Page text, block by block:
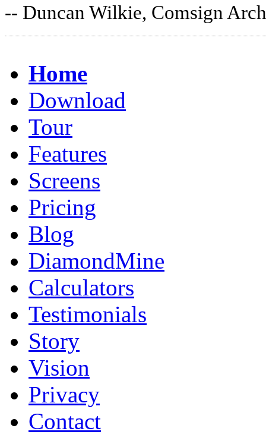
-- Duncan Wilkie, Comsign
Home
Download
Tour
Features
Screens
Pricing
Blog
DiamondMine
Calculators
Testimonials
Story
Vision
Privacy
Contact